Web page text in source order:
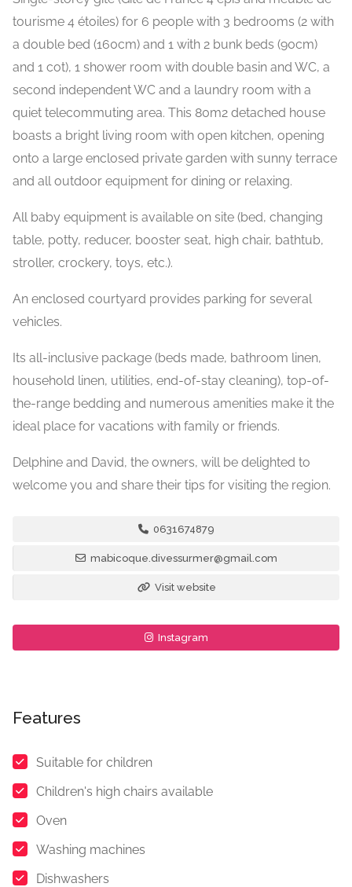
tourisme 4 étoiles) for 6 people with 3 bedrooms (2 with
a double bed (160cm) and 1 with 2 bunk beds (90cm)
and 1 cot), 1 shower room with double basin and WC, a
second independent WC and a laundry room with a
quiet telecommuting area. This 80m2 detached house
boasts a bright living room with open kitchen, opening
onto a large enclosed private garden with sunny terrace
and all outdoor equipment for dining or relaxing.
All baby equipment is available on site (bed, changing
table, potty, reducer, booster seat, high chair, bathtub,
stroller, crockery, toys, etc.).
An enclosed courtyard provides parking for several
vehicles.
Its all-inclusive package (beds made, bathroom linen,
household linen, utilities, end-of-stay cleaning), top-of-
the-range bedding and numerous amenities make it the
ideal place for vacations with family or friends.
Delphine and David, the owners, will be delighted to
welcome you and share their tips for visiting the region.
0631674879
mabicoque.divessurmer@gmail.com
Visit website
Instagram
Features
Suitable for children
Children's high chairs available
Oven
Washing machines
Dishwashers